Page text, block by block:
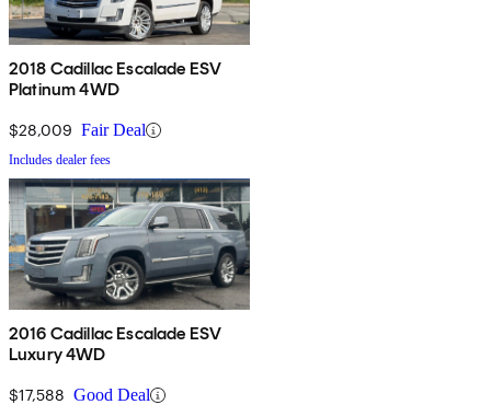
2018 Cadillac Escalade ESV
Platinum 4WD
$28,009 Fair Deal
Includes dealer fees
2016 Cadillac Escalade ESV
Luxury 4WD
$17,588 Good Deal